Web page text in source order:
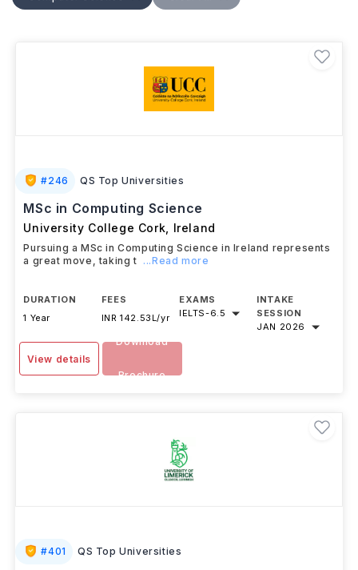
practical projects and internships, students build skills
#246 QS Top Universities
MSc in Computing Science
University College Cork Ireland
Pursuing a MSc in Computing Science in Ireland represents
a great move, taking t ...Read more
DURATION
1 Year
FEES
INR 142.53L/yr
EXAMS
IELTS-6.5
INTAKE
SESSION
JAN 2026
View details
Download
Brochure
#401 QS Top Universities